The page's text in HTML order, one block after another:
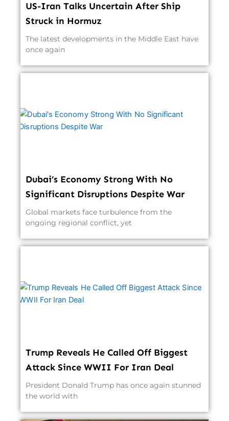
US-Iran Talks Uncertain After Ship
Struck in Hormuz
The latest developments in the Middle East have
once again
Dubai’s Economy Strong With No
Significant Disruptions Despite War
Global markets face turbulence from the
ongoing regional conflict, yet
Trump Reveals He Called Off Biggest
Attack Since WWII For Iran Deal
President Donald Trump has once again stunned
the world with